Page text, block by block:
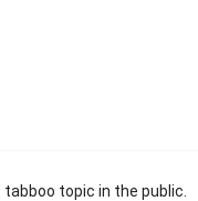
topic in the public.